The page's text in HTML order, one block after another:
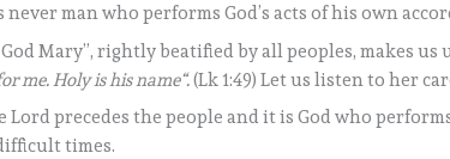
man who performs God’s acts of his own
Mary”, rightly beatified by all peoples, makes us
me. Holy is his name“.(Lk 1:49) Let us listen to her
precedes the people and it is God who
times.